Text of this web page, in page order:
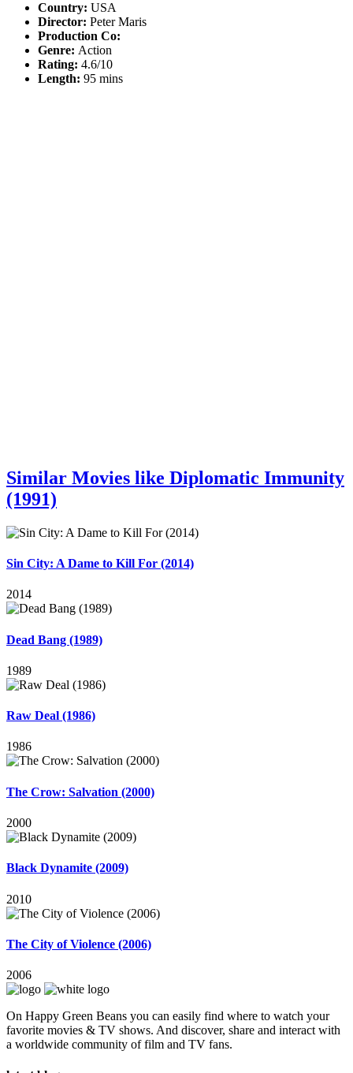
Country: USA
Director: Peter Maris
Production Co:
Genre: Action
Rating: 4.6/10
Length: 95 mins
Similar Movies like Diplomatic Immunity
(1991)
Sin City: A Dame to Kill For (2014)
2014
Dead Bang (1989)
1989
Raw Deal (1986)
1986
The Crow: Salvation (2000)
2000
Black Dynamite (2009)
2010
The City of Violence (2006)
2006
On Happy Green Beans you can easily find where to watch your
favorite movies & TV shows. And discover, share and interact with
a worldwide community of film and TV fans.